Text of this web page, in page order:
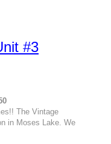
#3
The Vintage
in Moses Lake. We